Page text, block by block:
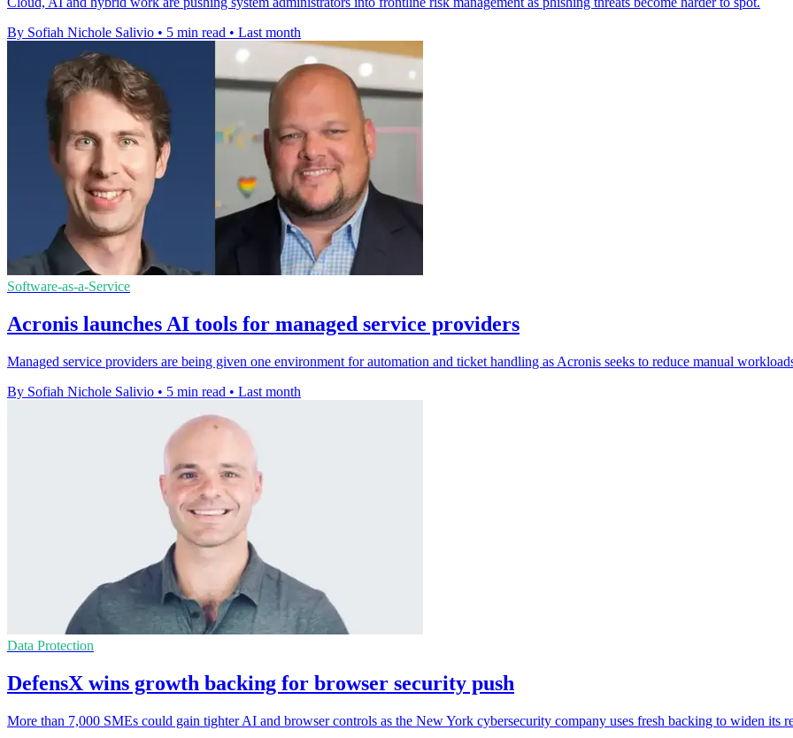
By Sofiah Nichole Salivio • 5 min read • Last month
Software-as-a-Service
Acronis launches AI tools for managed service providers
Managed service providers are being given one environment for automation and ticket handling as Acronis seeks to reduce manual
By Sofiah Nichole Salivio • 5 min read • Last month
Data Protection
DefensX wins growth backing for browser security push
More than 7,000 SMEs could gain tighter AI and browser controls as the New York cybersecurity company uses fresh backing to widen its